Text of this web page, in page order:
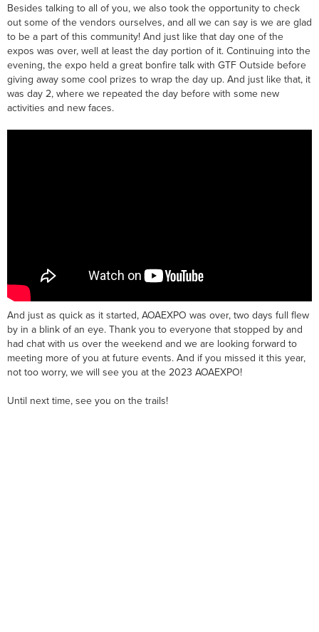
Besides talking to all of you, we also took the opportunity to check
out some of the vendors ourselves, and all we can say is we are glad
to be a part of this community! And just like that day one of the
expos was over, well at least the day portion of it. Continuing into the
evening, the expo held a great bonfire talk with GTF Outside before
giving away some cool prizes to wrap the day up. And just like that, it
was day 2, where we repeated the day before with some new
activities and new faces.
And just as quick as it started, AOAEXPO was over, two days full flew
by in a blink of an eye. Thank you to everyone that stopped by and
had chat with us over the weekend and we are looking forward to
meeting more of you at future events. And if you missed it this year,
not too worry, we will see you at the 2023 AOAEXPO!
Until next time, see you on the trails!